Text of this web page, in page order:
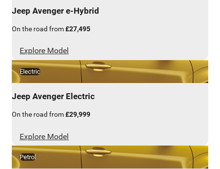
Jeep Avenger e-Hybrid
On the road from£27,495
Explore Model
Electric
Jeep Avenger Electric
On the road from£29,999
Explore Model
Petrol